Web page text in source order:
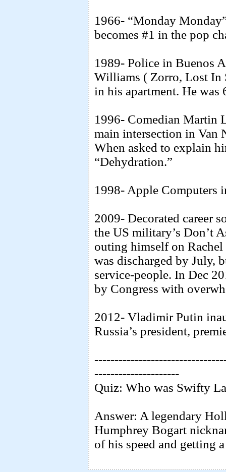
1966- “Monday
becomes #1 in the pop
1989- Police in Buenos
Williams ( Zorro, Lost In
in his apartment. He was
1996- Comedian Martin
main intersection in Van
When asked to explain
“Dehydration.”
1998- Apple Computers
2009- Decorated career
the US military’s Don’t
outing himself on
was discharged by July,
service-people. In Dec
by Congress with
2012- Vladimir Putin
Russia’s president,
---------------------
Quiz: Who was Swifty
Answer: A legendary
Humphrey Bogart
of his speed and getting